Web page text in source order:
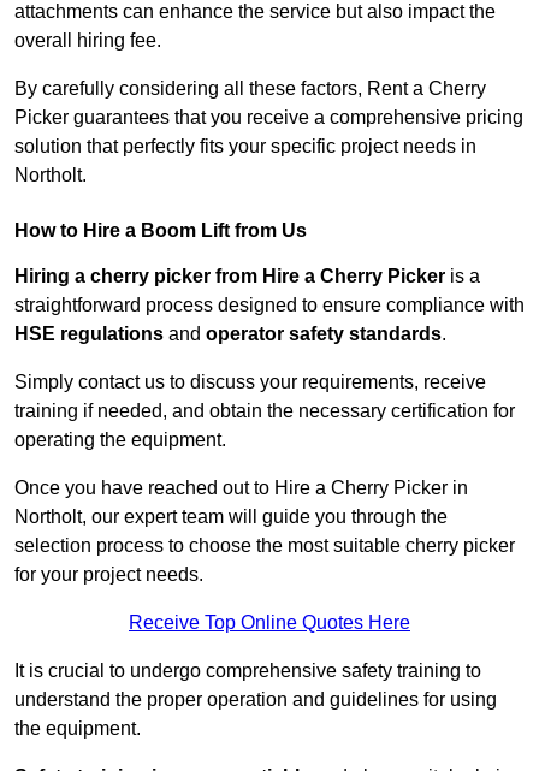
attachments can enhance the service but also impact the
overall hiring fee.
By carefully considering all these factors, Rent a Cherry
Picker guarantees that you receive a comprehensive pricing
solution that perfectly fits your specific project needs in
Northolt.
How to Hire a Boom Lift from Us
Hiring a cherry picker from Hire a Cherry Picker is a
straightforward process designed to ensure compliance with
HSE regulations and operator safety standards.
Simply contact us to discuss your requirements, receive
training if needed, and obtain the necessary certification for
operating the equipment.
Once you have reached out to Hire a Cherry Picker in
Northolt, our expert team will guide you through the
selection process to choose the most suitable cherry picker
for your project needs.
Receive Top Online Quotes Here
It is crucial to undergo comprehensive safety training to
understand the proper operation and guidelines for using
the equipment.